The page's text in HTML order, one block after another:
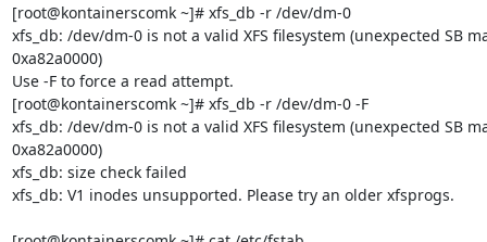
[root@kontainerscomk ~]# xfs_db -r /dev/dm-0
xfs_db: /dev/dm-0 is not a valid XFS filesystem (unexpected SB
0xa82a0000)
Use -F to force a read attempt.
[root@kontainerscomk ~]# xfs_db -r /dev/dm-0 -F
xfs_db: /dev/dm-0 is not a valid XFS filesystem (unexpected SB
0xa82a0000)
xfs_db: size check failed
xfs_db: V1 inodes unsupported. Please try an older xfsprogs.